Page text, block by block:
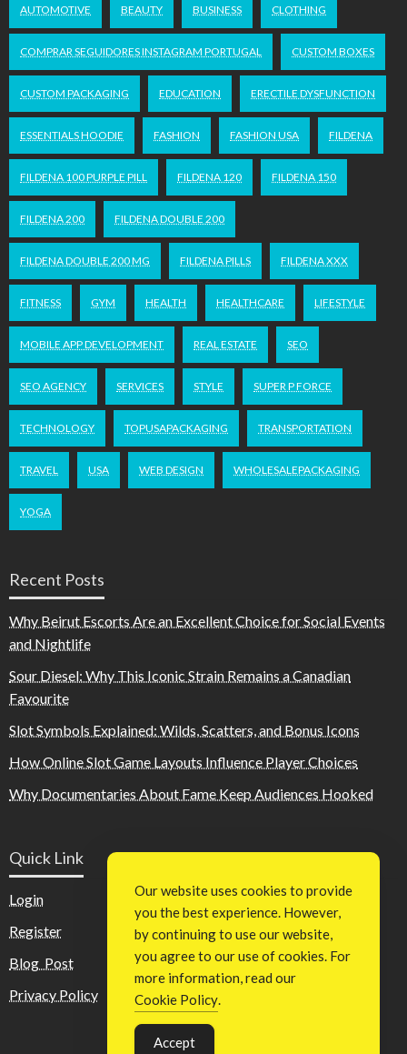
AUTOMOTIVE BEAUTY BUSINESS CLOTHING
COMPRAR SEGUIDORES INSTAGRAM PORTUGAL CUSTOM BOXES
CUSTOM PACKAGING EDUCATION ERECTILE DYSFUNCTION
ESSENTIALS HOODIE FASHION FASHION USA FILDENA
FILDENA 100 PURPLE PILL FILDENA 120 FILDENA 150
FILDENA 200 FILDENA DOUBLE 200
FILDENA DOUBLE 200 MG FILDENA PILLS FILDENA XXX
FITNESS GYM HEALTH HEALTHCARE LIFESTYLE
MOBILE APP DEVELOPMENT REAL ESTATE SEO
SEO AGENCY SERVICES STYLE SUPER P FORCE
TECHNOLOGY TOPUSAPACKAGING TRANSPORTATION
TRAVEL USA WEB DESIGN WHOLESALEPACKAGING
YOGA
Recent Posts
Why Beirut Escorts Are an Excellent Choice for Social Events
and Nightlife
Sour Diesel: Why This Iconic Strain Remains a Canadian
Favourite
Slot Symbols Explained: Wilds, Scatters, and Bonus Icons
How Online Slot Game Layouts Influence Player Choices
Why Documentaries About Fame Keep Audiences Hooked
Quick Link
Login
Register
Blog Post
Privacy Policy
Our website uses cookies to provide
you the best experience. However,
by continuing to use our website,
you agree to our use of cookies. For
more information, read our
Cookie Policy.
Accept